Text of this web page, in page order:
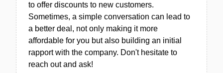
to offer discounts to new customers.
Sometimes, a simple conversation can lead to
a better deal, not only making it more
affordable for you but also building an initial
rapport with the company. Don't hesitate to
reach out and ask!